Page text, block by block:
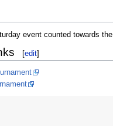
event counted towards the
[edit]